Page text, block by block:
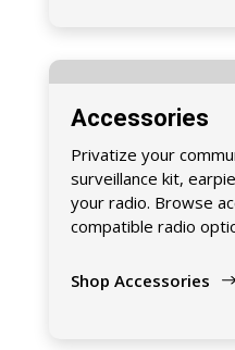
Accessories
Privatize your
surveillance kit,
your radio. Browse
compatible radio
Shop Accessories